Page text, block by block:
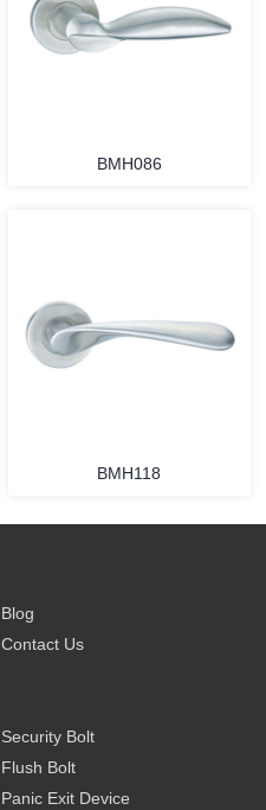
BMH086
BMH118
Blog
Contact Us
Security Bolt
Flush Bolt
Panic Exit Device